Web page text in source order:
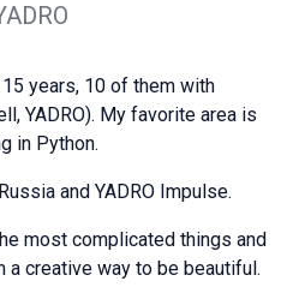
years, 10 of them with
YADRO). My favorite area is
in Python.
and YADRO Impulse.
most complicated things and
creative way to be beautiful.